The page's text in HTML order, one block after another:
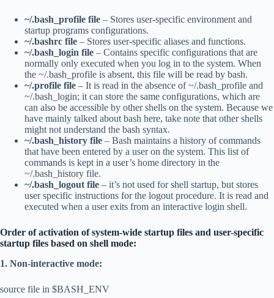
~/.bash_profile file – Stores user-specific environment and
startup programs configurations.
~/.bashrc file – Stores user-specific aliases and functions.
~/.bash_login file – Contains specific configurations that are
normally only executed when you log in to the system. When
the ~/.bash_profile is absent, this file will be read by bash.
~/.profile file – It is read in the absence of ~/.bash_profile and
~/.bash_login; it can store the same configurations, which are
can also be accessible by other shells on the system. Because we
have mainly talked about bash here, take note that other shells
might not understand the bash syntax.
~/.bash_history file – Bash maintains a history of commands
that have been entered by a user on the system. This list of
commands is kept in a user’s home directory in the
~/.bash_history file.
~/.bash_logout file – it’s not used for shell startup, but stores
user specific instructions for the logout procedure. It is read and
executed when a user exits from an interactive login shell.
Order of activation of system-wide startup files and user-specific
startup files based on shell mode:
1. Non-interactive mode:
source file in $BASH_ENV